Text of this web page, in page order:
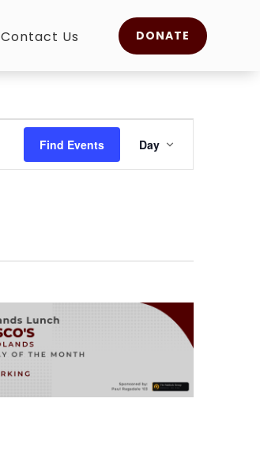
Contact Us DONATE
Find Events
Event
Views
Day